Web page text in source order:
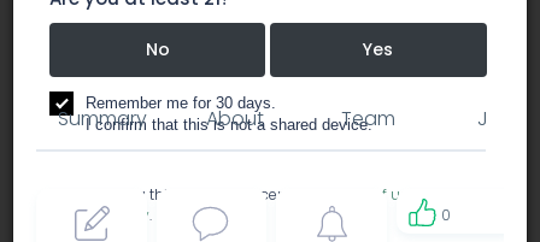
Cannabis for Medical Purposes Regulations
Summary About Team Jobs
0
No Yes
Remember me for 30 days.
I confirm that this is not a shared device.
By accessing this site, you accept the Terms of use
and
Privacy policy.